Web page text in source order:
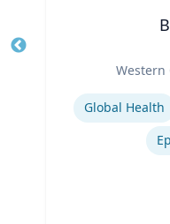
Western
Expertise
Global Health